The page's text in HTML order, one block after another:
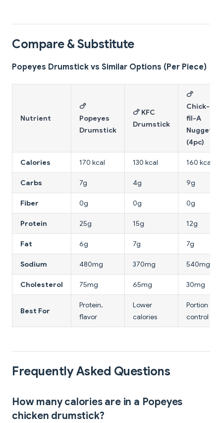
Compare & Substitute
Popeyes Drumstick vs Similar Options (Per Piece)
Nutrient
🍗
Popeyes
Drumstick
🍗 KFC
Drumstick
🍗
Chick-
fil-A
Nuggets
(4pc)
Calories 170 kcal 130 kcal 160 kcal
Carbs 7g 4g 9g
Fiber 0g 0g 0g
Protein 25g 15g 12g
Fat 6g 7g 7g
Sodium 480mg 370mg 540mg
Cholesterol 75mg 65mg 30mg
Best For
Protein,
flavor
Lower
calories
Portion
control
Frequently Asked Questions
How many calories are in a Popeyes
chicken drumstick?